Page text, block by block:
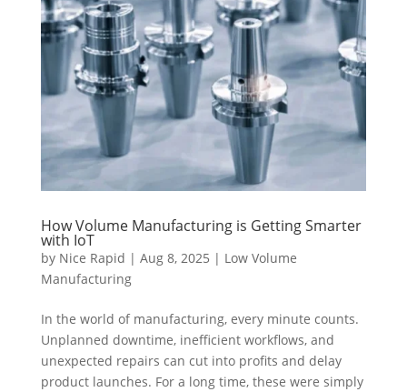
How Volume Manufacturing is Getting Smarter
with IoT
by Nice Rapid | Aug 8, 2025 | Low Volume
Manufacturing
In the world of manufacturing, every minute counts.
Unplanned downtime, inefficient workflows, and
unexpected repairs can cut into profits and delay
product launches. For a long time, these were simply